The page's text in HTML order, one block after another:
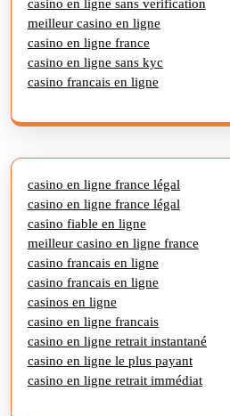
casino en ligne sans verification
meilleur casino en ligne
casino en ligne france
casino en ligne sans kyc
casino francais en ligne
casino en ligne france légal
casino en ligne france légal
casino fiable en ligne
meilleur casino en ligne france
casino francais en ligne
casino francais en ligne
casinos en ligne
casino en ligne francais
casino en ligne retrait instantané
casino en ligne le plus payant
casino en ligne retrait immédiat